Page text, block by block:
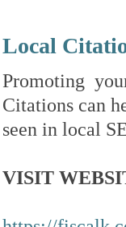
Local
Promoting
Citations can
seen in local
VISIT